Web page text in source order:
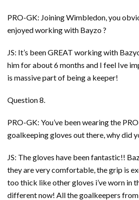
PRO-GK: Joining Wimbledon, you
enjoyed working with Bayzo ?
JS: It’s been GREAT working with
him for about 6 months and I feel Ive
is massive part of being a keeper!
Question 8.
PRO-GK: You’ve been wearing the
goalkeeping gloves out there, why did
JS: The gloves have been fantastic!!
they are very comfortable, the grip is
too thick like other gloves i’ve worn in
different now! All the goalkeepers from